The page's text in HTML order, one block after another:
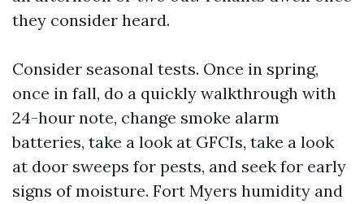
they consider heard.
Consider seasonal tests. Once in spring,
once in fall, do a quickly walkthrough with
24-hour note, change smoke alarm
batteries, take a look at GFCIs, take a look
at door sweeps for pests, and seek for early
signs of moisture. Fort Myers humidity and